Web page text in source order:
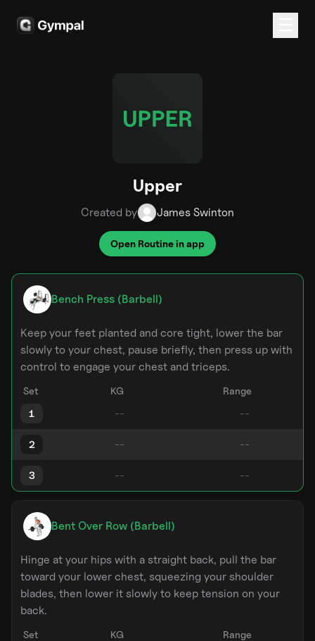
Upper
Created by James Swinton
Open Routine in app
Bench Press (Barbell)
Keep your feet planted and core tight, lower the bar
slowly to your chest, pause briefly, then press up with
control to engage your chest and triceps.
Set KG
Range
1
2
3
Bent Over Row (Barbell)
Hinge at your hips with a straight back, pull the bar
toward your lower chest, squeezing your shoulder
blades, then lower it slowly to keep tension on your
back.
Set KG
Range